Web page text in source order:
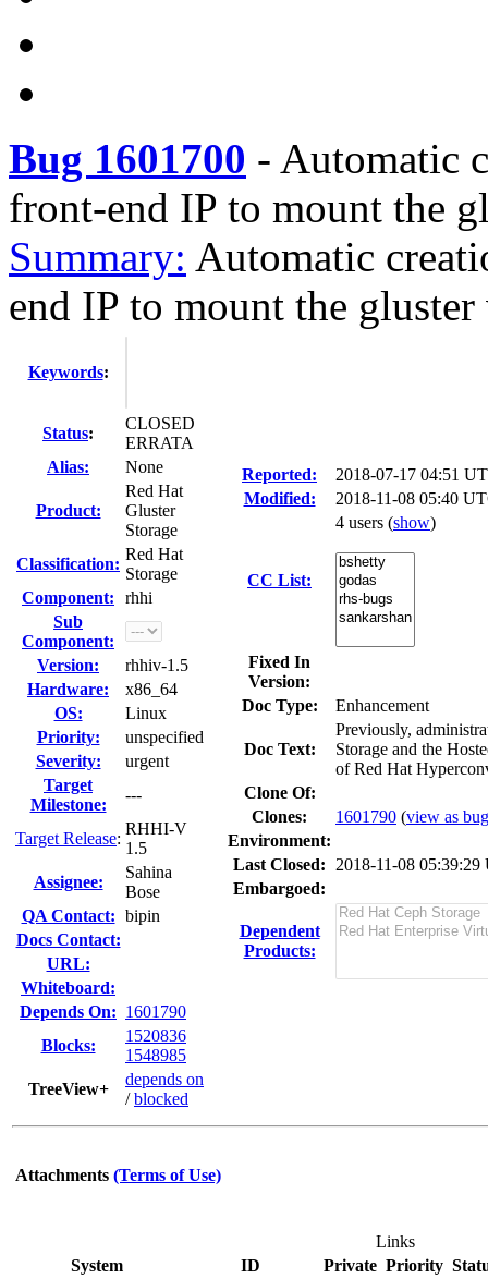
Bug 1601700 - Automatic
front-end IP to mount the
Summary: Automatic
end IP to mount the gluster
Keywords:
Status:
CLOSED
ERRATA
Alias:
None
Product:
Red Hat
Gluster
Storage
Classification:
Red Hat
Storage
Component:
rhhi
Sub
Component:
Version:
rhhiv-1.5
Hardware:
x86_64
OS:
Linux
Priority:
unspecified
Severity:
urgent
Target
Milestone:
---
Target Release:
RHHI-V
1.5
Assignee:
Sahina
Bose
QA Contact: bipin
Docs Contact:
URL:
Whiteboard:
Depends On: 1601790
Blocks:
1520836
1548985
TreeView+
depends on
/blocked
Reported:
2018-07-17 04:51
Modified:
2018-11-08 05:40
CC List:
4 users (show)
Fixed In
Version:
Doc Type:
Enhancement
Doc Text:
Previously,
Storage and the
of Red Hat
Clone Of:
Clones: 1601790 (view as
Environment:
Last Closed:
2018-11-08 05:39:29
Embargoed:
Dependent
Products:
Attachments (Terms of Use)
Links
System
ID Private Priority